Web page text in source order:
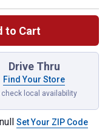
to Cart
Mason Line for
Drive Thru
Find Your Store
check local availability
Set Your ZIP Code